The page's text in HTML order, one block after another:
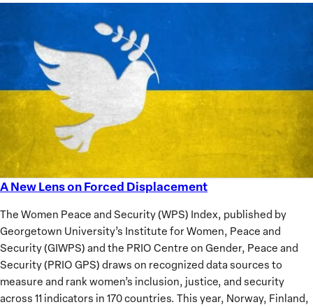
A New Lens on Forced Displacement
The Women Peace and Security (WPS) Index, published by
Georgetown University’s Institute for Women, Peace and
Security (GIWPS) and the PRIO Centre on Gender, Peace and
Security (PRIO GPS) draws on recognized data sources to
measure and rank women’s inclusion, justice, and security
across 11 indicators in 170 countries. This year, Norway, Finland,
A
Lens
on
Forced
Displacement